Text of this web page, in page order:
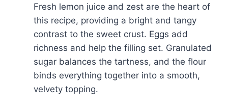
Fresh lemon juice and zest are the heart of
this recipe, providing a bright and tangy
contrast to the sweet crust. Eggs add
richness and help the filling set. Granulated
sugar balances the tartness, and the flour
binds everything together into a smooth,
velvety topping.